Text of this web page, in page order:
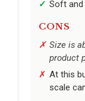
Soft and
CONS
Size is
product
At this
scale